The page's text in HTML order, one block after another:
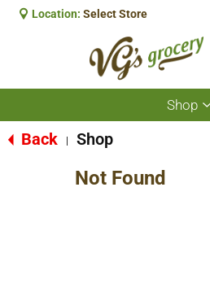
Location: Select Store
Shop
Back Shop
Not Found